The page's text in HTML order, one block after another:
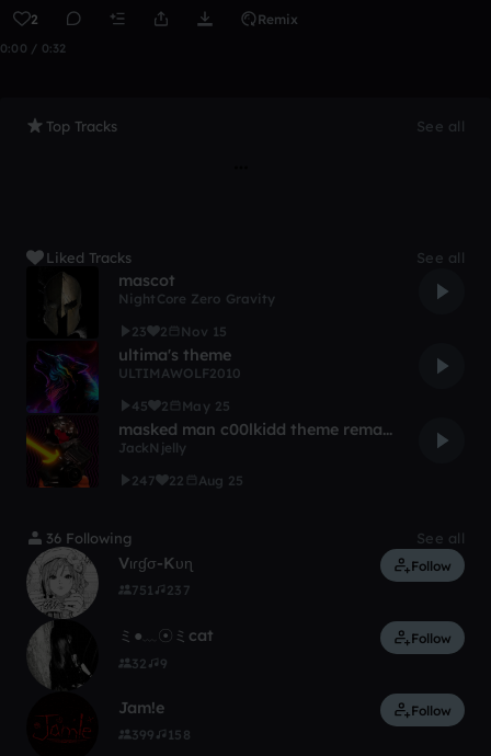
2 Remix
0:00 / 0:32
Top Tracks See all
Liked Tracks See all
mascot
NightCore Zero Gravity
23
2 Nov 15
ultima's theme
ULTIMAWOLF2010
45
2 May 25
masked man c00lkidd theme remake
JackNjelly
247
22 Aug 25
36 Following See all
Vιɾɠσ-Kυɳ
751 237
Follow
ミ●﹏☉ミcat
32 9
Follow
Jam!e
399 158
Follow